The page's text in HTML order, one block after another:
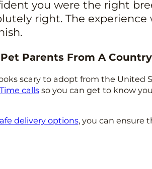
you were the right
right. The
Parents From A
scary to adopt from the United
callsso you can get to know
delivery options, you can ensure